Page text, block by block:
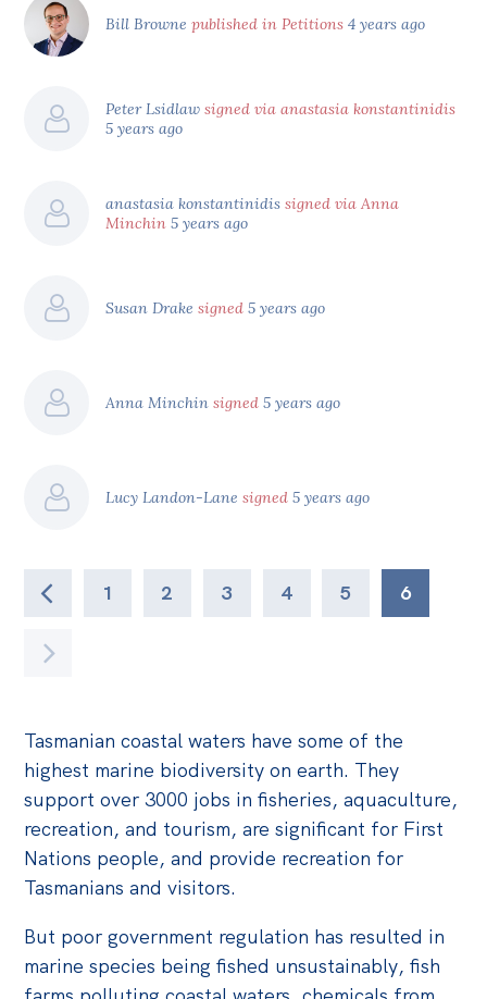
Tasmanian coastal waters have some of the
highest marine biodiversity on earth. They
support over 3000 jobs in fisheries, aquaculture,
recreation, and tourism, are significant for First
Nations people, and provide recreation for
Tasmanians and visitors.
But poor government regulation has resulted in
marine species being fished unsustainably, fish
Bill Brownepublished in Petitions 4 years ago
Peter Lsidlawsigned via anastasia konstantinidis
5 years ago
anastasia konstantinidissigned via Anna
Minchin 5 years ago
Susan Drakesigned 5 years ago
Anna Minchinsigned 5 years ago
Lucy Landon-Lanesigned 5 years ago
1 2 3 4 5 6